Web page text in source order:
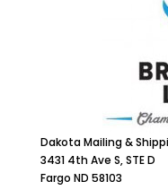
Dakota Mailing &
3431 4th Ave S, STE D
Fargo ND 58103